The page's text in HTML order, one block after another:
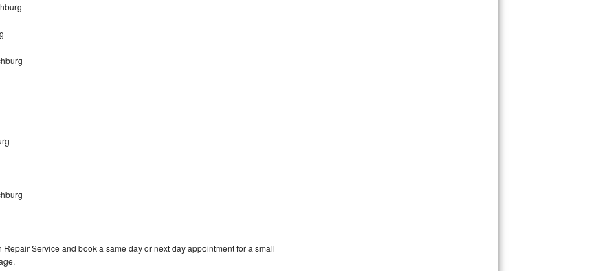
Service and book a same day or next day appointment for a small